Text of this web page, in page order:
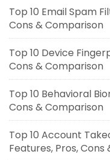
Top 10 Email Spam
Cons & Comparison
Top 10 Device
Cons & Comparison
Top 10 Behavioral
Cons & Comparison
Top 10 Account
Features, Pros,